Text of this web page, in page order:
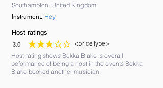
Southampton, United Kingdom
Instrument: Hey
Host ratings
3.0
average rating is 3 out of 5
<priceType>
Host rating shows Bekka Blake 's overall
peformance of being a host in the events Bekka
Blake booked another musician.